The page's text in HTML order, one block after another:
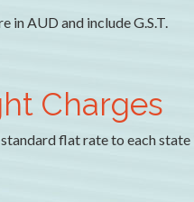
in AUD and include G.S.T.
Charges
flat rate to each state